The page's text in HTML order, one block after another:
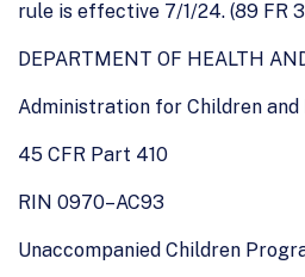
rule is effective 7/1/24. (89 FR
DEPARTMENT OF HEALTH
Administration for Children and
45 CFR Part 410
RIN 0970–AC93
Unaccompanied Children